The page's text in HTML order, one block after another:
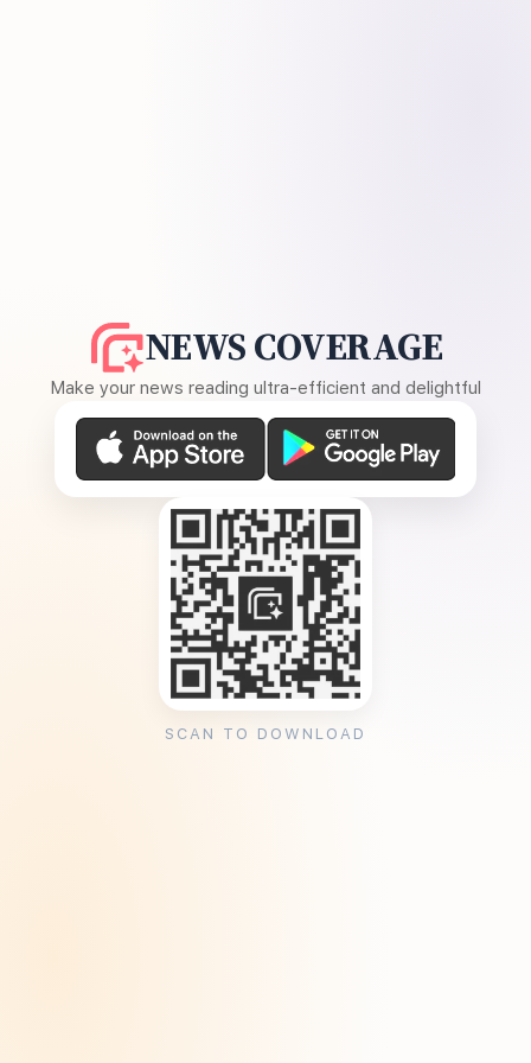
NEWS COVERAGE
Make your news reading ultra-efficient and delightful
SCAN TO DOWNLOAD